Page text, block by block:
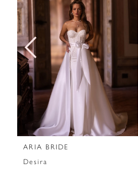
3
4
5
6
7
8
ARIA BRIDE
Desira